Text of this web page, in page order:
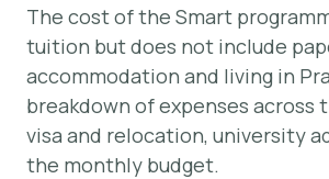
The cost of the Smart
tuition but does not include
accommodation and living in
breakdown of expenses across
visa and relocation, university
the monthly budget.